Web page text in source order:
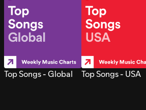
Top Songs - Global Top Songs - USA